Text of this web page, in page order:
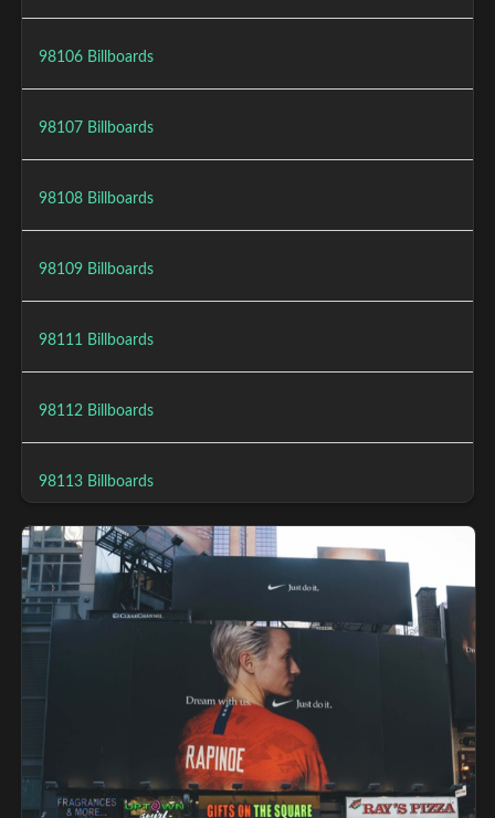
98106 Billboards
98107 Billboards
98108 Billboards
98109 Billboards
98111 Billboards
98112 Billboards
98113 Billboards